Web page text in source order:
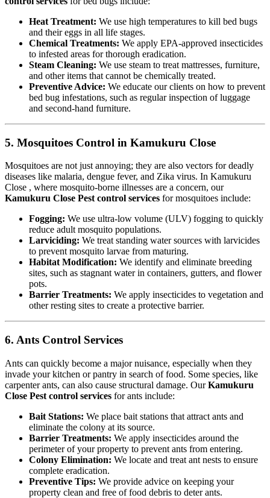
Heat Treatment: We use high temperatures to kill bed bugs
and their eggs in all life stages.
Chemical Treatments: We apply EPA-approved insecticides
to infested areas for thorough eradication.
Steam Cleaning: We use steam to treat mattresses, furniture,
and other items that cannot be chemically treated.
Preventive Advice: We educate our clients on how to prevent
bed bug infestations, such as regular inspection of luggage
and second-hand furniture.
5. Mosquitoes Control in Kamukuru Close
Mosquitoes are not just annoying; they are also vectors for deadly
diseases like malaria, dengue fever, and Zika virus. In Kamukuru
Close , where mosquito-borne illnesses are a concern, our
Kamukuru Close Pest control services for mosquitoes include:
Fogging: We use ultra-low volume (ULV) fogging to quickly
reduce adult mosquito populations.
Larviciding: We treat standing water sources with larvicides
to prevent mosquito larvae from maturing.
Habitat Modification: We identify and eliminate breeding
sites, such as stagnant water in containers, gutters, and flower
pots.
Barrier Treatments: We apply insecticides to vegetation and
other resting sites to create a protective barrier.
6. Ants Control Services
Ants can quickly become a major nuisance, especially when they
invade your kitchen or pantry in search of food. Some species, like
carpenter ants, can also cause structural damage. OurKamukuru
Close Pest control services for ants include:
Bait Stations: We place bait stations that attract ants and
eliminate the colony at its source.
Barrier Treatments: We apply insecticides around the
perimeter of your property to prevent ants from entering.
Colony Elimination: We locate and treat ant nests to ensure
complete eradication.
Preventive Tips: We provide advice on keeping your
property clean and free of food debris to deter ants.